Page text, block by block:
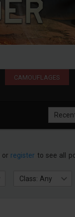
CAMOUFLAGES
or register to see all
Class: Any